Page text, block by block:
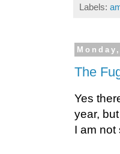
Labels:
The
Yes
year,
I am not